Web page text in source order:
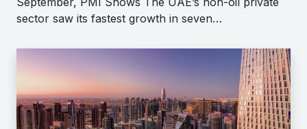
sector saw its fastest growth in seven…